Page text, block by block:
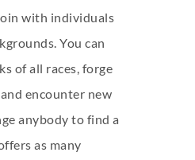
with individuals
You can
of all races, forge
encounter new
anybody to find a
as many